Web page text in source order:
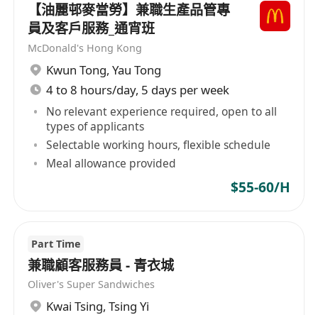
【油麗邨麥當勞】兼職生產品管專
員及客戶服務_通宵班
McDonald's Hong Kong
Kwun Tong, Yau Tong
4 to 8 hours/day, 5 days per week
No relevant experience required, open to all
types of applicants
Selectable working hours, flexible schedule
Meal allowance provided
$55-60/H
Part Time
兼職顧客服務員 - 青衣城
Oliver's Super Sandwiches
Kwai Tsing, Tsing Yi